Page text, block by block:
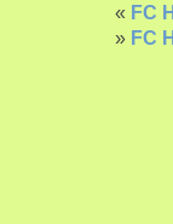
« FC
» FC